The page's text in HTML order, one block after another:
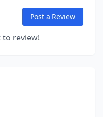
Post a Review
to review!